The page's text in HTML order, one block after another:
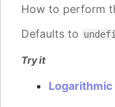
How to perform
Defaults to
Try it